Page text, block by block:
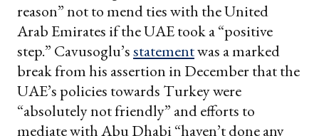
reason” not to mend ties with the United
Arab Emirates if the UAE took a “positive
step.” Cavusoglu’sstatementwas a marked
break from his assertion in December that the
UAE’s policies towards Turkey were
“absolutely not friendly” and efforts to
mediate with Abu Dhabi “haven’t done any